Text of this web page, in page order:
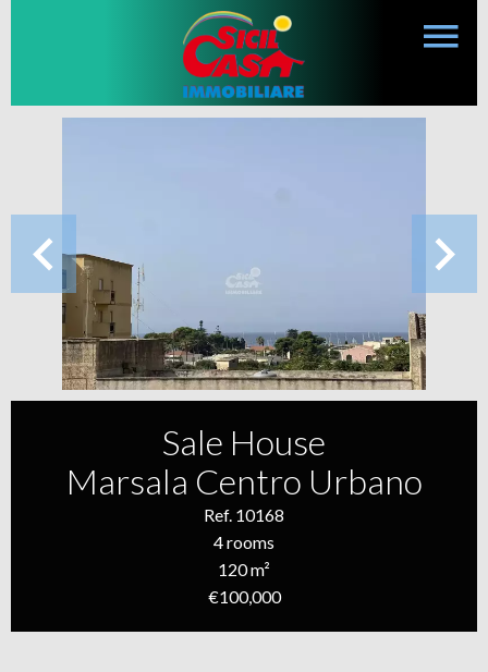
Sale House
Marsala Centro Urbano
Ref. 10168
4 rooms
120 m²
€100,000